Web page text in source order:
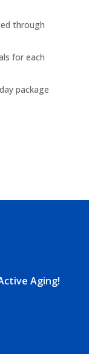
through
for each
package
Aging!